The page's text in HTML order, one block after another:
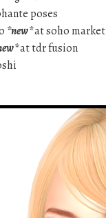
poses
*new*at soho market
at tdr fusion